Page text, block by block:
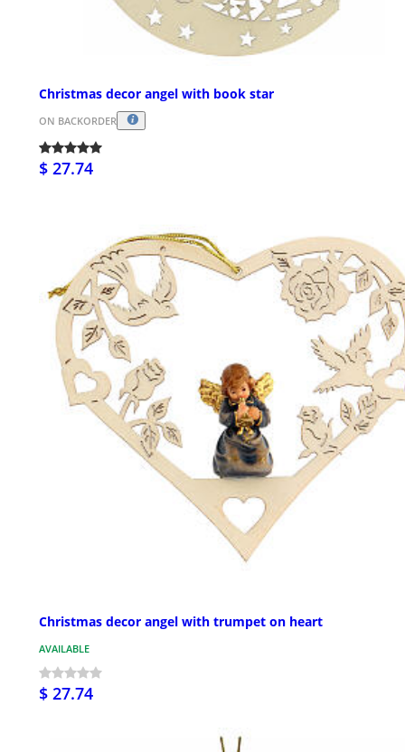
Christmas decor angel with book star
ON BACKORDER
$ 27.74
Christmas decor angel with trumpet on heart
AVAILABLE
$ 27.74